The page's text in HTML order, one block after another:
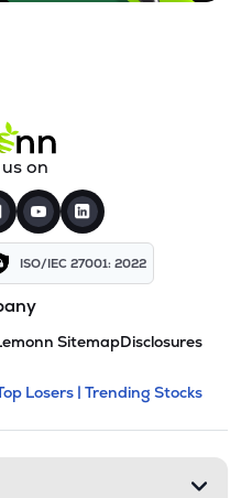
on
ISO/IEC 27001: 2022
SitemapDisclosures
and
expandable
Losers | Trending Stocks